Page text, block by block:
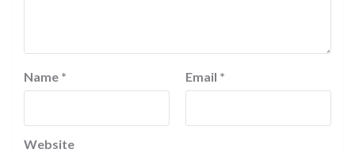
Name * Email *
Website